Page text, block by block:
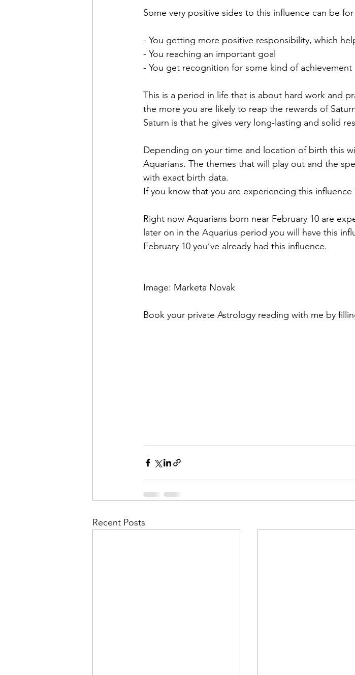
Some very positive sides to this influence can be
- You getting more positive responsibility, which
- You reaching an important goal
- You get recognition for some kind of achievement
This is a period in life that is about hard work and
the more you are likely to reap the rewards of
Saturn is that he gives very long-lasting and solid
Depending on your time and location of birth this
Aquarians. The themes that will play out and the
with exact birth data.
If you know that you are experiencing this
Right now Aquarians born near February 10 are
later on in the Aquarius period you will have this
February 10 you’ve already had this influence.
Image: Marketa Novak
Book your private Astrology reading with me by
Recent Posts